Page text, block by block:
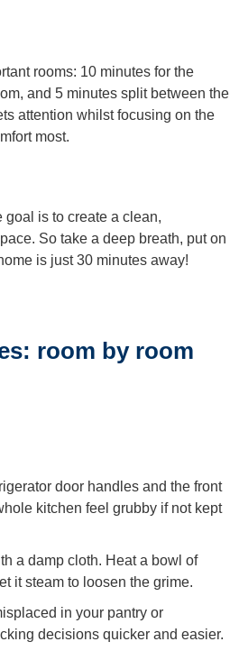
rooms: 10 minutes for the
and 5 minutes split between the
attention whilst focusing on the
most.
goal is to create a clean,
So take a deep breath, put on
is just 30 minutes away!
room by room
door handles and the front
kitchen feel grubby if not kept
a damp cloth. Heat a bowl of
it steam to loosen the grime.
in your pantry or
decisions quicker and easier.